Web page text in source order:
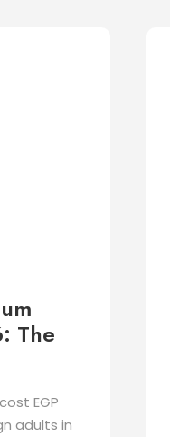
The
EGP
adults in